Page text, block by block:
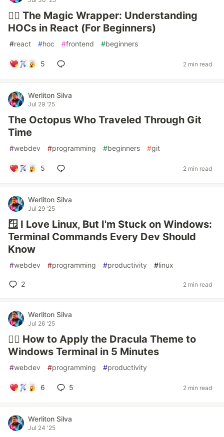
🧙‍♂️ The Magic Wrapper: Understanding
HOCs in React (For Beginners)
#react #hoc #frontend #beginners
5 2 min read
Werliton Silva
Jul 29 '25
The Octopus Who Traveled Through Git
Time
#webdev #programming #beginners #git
5 2 min read
Werliton Silva
Jul 29 '25
🪟 I Love Linux, But I'm Stuck on Windows:
Terminal Commands Every Dev Should
Know
#webdev #programming #productivity #linux
2 2 min read
Werliton Silva
Jul 26 '25
🧛‍♂️ How to Apply the Dracula Theme to
Windows Terminal in 5 Minutes
#webdev #programming #productivity
6 5 2 min read
Werliton Silva
Jul 24 '25